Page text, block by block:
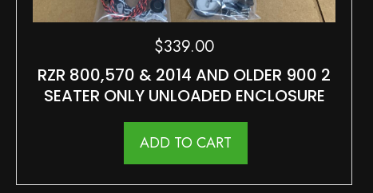
RZR 800,570 & 2014 AND OLDER 900 2
SEATER ONLY UNLOADED ENCLOSURE
$339.00
ADD TO CART